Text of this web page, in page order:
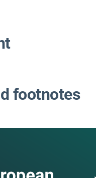
footnotes